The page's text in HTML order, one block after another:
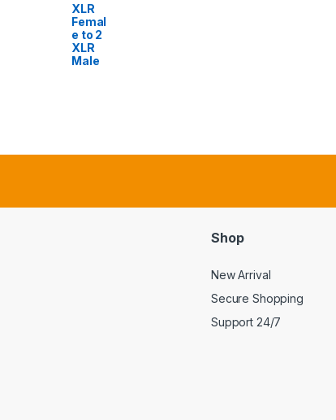
XLR
Femal
e to 2
XLR
Male
Shop
New Arrival
Secure Shopping
Support 24/7